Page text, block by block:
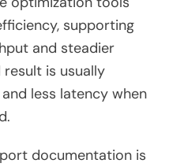
supporting
and steadier
result is usually
less latency when
documentation is